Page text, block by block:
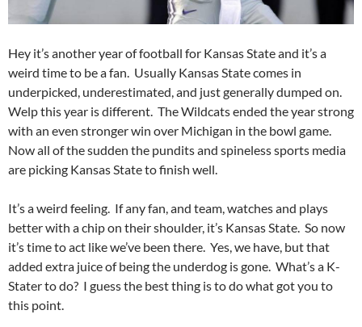
Hey it’s another year of football for Kansas State and it’s a
weird time to be a fan. Usually Kansas State comes in
underpicked, underestimated, and just generally dumped on.
Welp this year is different. The Wildcats ended the year strong
with an even stronger win over Michigan in the bowl game.
Now all of the sudden the pundits and spineless sports media
are picking Kansas State to finish well.
It’s a weird feeling. If any fan, and team, watches and plays
better with a chip on their shoulder, it’s Kansas State. So now
it’s time to act like we’ve been there. Yes, we have, but that
added extra juice of being the underdog is gone. What’s a K-
Stater to do? I guess the best thing is to do what got you to
this point.